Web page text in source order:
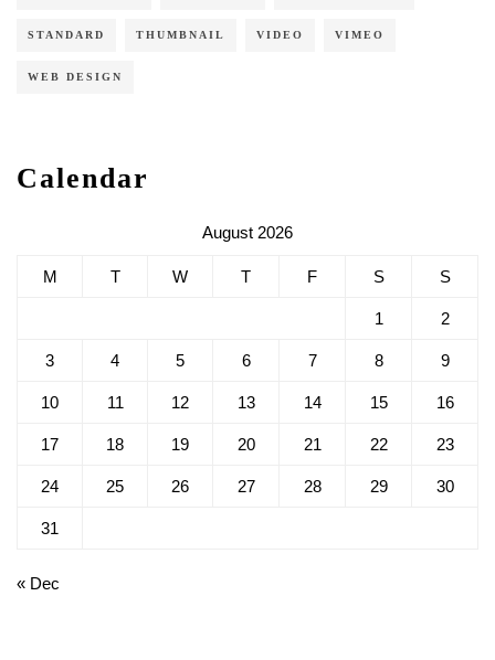
STANDARD THUMBNAIL VIDEO VIMEO
WEB DESIGN
Calendar
August 2026
M T W T F S S
1 2
3 4 5 6 7 8 9
10 11 12 13 14 15 16
17 18 19 20 21 22 23
24 25 26 27 28 29 30
31
« Dec